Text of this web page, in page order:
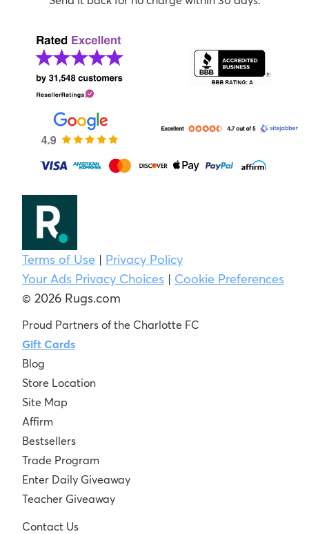
Terms of Use | Privacy Policy
Your Ads Privacy Choices | Cookie Preferences
© 2026 Rugs.com
Proud Partners of the Charlotte FC
Gift Cards
Blog
Store Location
Site Map
Affirm
Bestsellers
Trade Program
Enter Daily Giveaway
Teacher Giveaway
Contact Us